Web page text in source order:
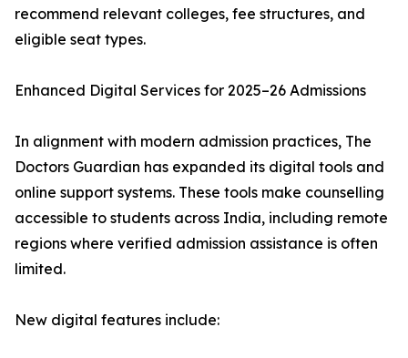
recommend relevant colleges, fee structures, and
eligible seat types.
Enhanced Digital Services for 2025–26 Admissions
In alignment with modern admission practices, The
Doctors Guardian has expanded its digital tools and
online support systems. These tools make counselling
accessible to students across India, including remote
regions where verified admission assistance is often
limited.
New digital features include: